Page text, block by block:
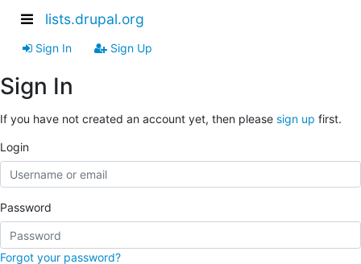
lists.drupal.org
Sign In Sign Up
Sign In
If you have not created an account yet, then please sign up first.
Login
Password
Forgot your password?